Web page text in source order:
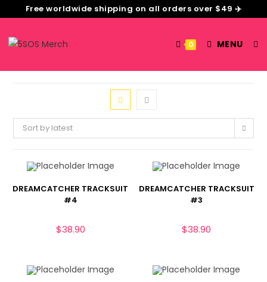
Free worldwide shipping on all orders over $49 ✈️
0 MENU
Sort by latest
DREAMCATCHER TRACKSUIT
#4
$38.90
DREAMCATCHER TRACKSUIT
#3
$38.90